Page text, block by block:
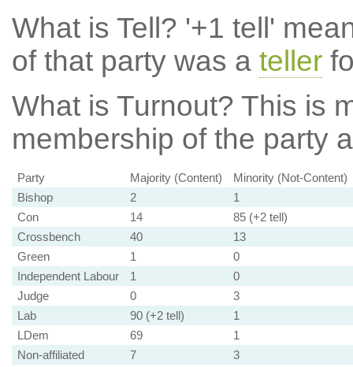
What is Tell? '+1 tell'
of that party was a teller
What is Turnout? This is
membership of the party
Party Majority (Content)
Minority (Not-Content)
Bishop
2
1
Con
14
85 (+2 tell)
Crossbench
40
13
Green
1
0
Independent Labour
1
0
Judge
0
3
Lab
90 (+2 tell)
1
LDem
69
1
Non-affiliated
7
3